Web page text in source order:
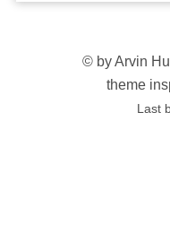
© by Arvin
theme
Last